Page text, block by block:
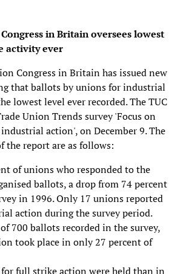
in Britain oversees lowest
activity ever
Congress in Britain has issued new
that ballots by unions for industrial
lowest level ever recorded. The TUC
Union Trends survey 'Focus on
action', on December 9. The
the report are as follows:
of unions who responded to the
ballots, a drop from 74 percent
in 1996. Only 17 unions reported
action during the survey period.
700 ballots recorded in the survey,
took place in only 27 percent of
full strike action were held than in